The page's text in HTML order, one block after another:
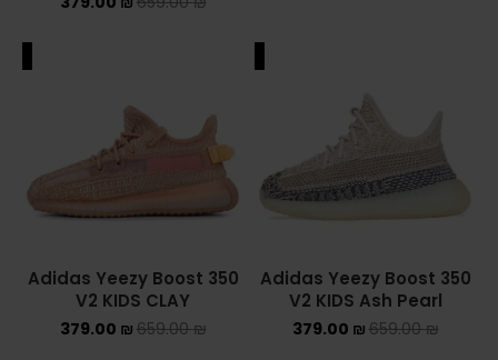
NIKE AIR FORCE 1 SHADOW
NIKE AIR MAX
Adidas Yeezy Boost 350
V2 KIDS Ash Pearl
659.00₪
379.00 ₪
Adidas Yeezy Boost 350
V2 KIDS CLAY
659.00₪
379.00 ₪